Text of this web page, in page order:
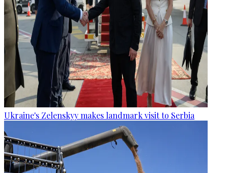
Ukraine's Zelenskyy makes landmark visit to Serbia